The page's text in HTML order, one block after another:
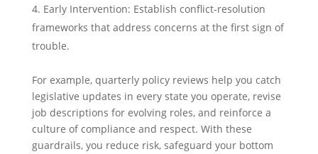
Early Intervention: Establish conflict-resolution
frameworks that address concerns at the first sign of
trouble.
For example, quarterly policy reviews help you catch
legislative updates in every state you operate, revise
job descriptions for evolving roles, and reinforce a
culture of compliance and respect. With these
guardrails, you reduce risk, safeguard your bottom